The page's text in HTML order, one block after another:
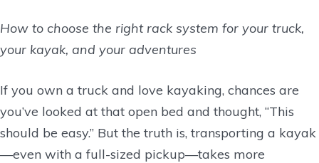
How to choose the right rack system for your truck,
your kayak, and your adventures
If you own a truck and love kayaking, chances are
you’ve looked at that open bed and thought, “This
should be easy.” But the truth is, transporting a kayak
—even with a full-sized pickup—takes more